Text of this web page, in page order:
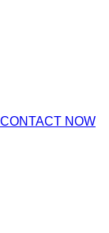
CONTACT NOW